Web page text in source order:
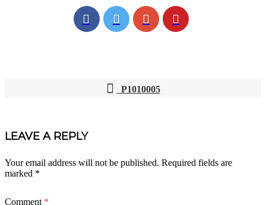
NAVIGATION
P1010005
LEAVE A REPLY
Your email address will not be published. Required fields are
marked *
Comment *